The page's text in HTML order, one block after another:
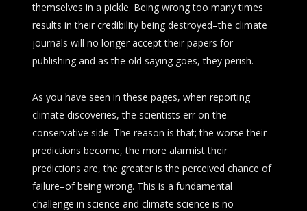
themselves in a pickle. Being wrong too many times
results in their credibility being destroyed–the climate
journals will no longer accept their papers for
publishing and as the old saying goes, they perish.
As you have seen in these pages, when reporting
climate discoveries, the scientists err on the
conservative side. The reason is that; the worse their
predictions become, the more alarmist their
predictions are, the greater is the perceived chance of
failure–of being wrong. This is a fundamental
challenge in science and climate science is no